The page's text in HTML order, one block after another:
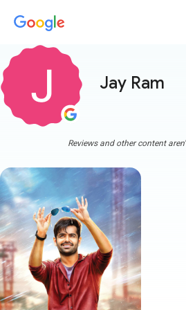
Jay Ram
Reviews and other content